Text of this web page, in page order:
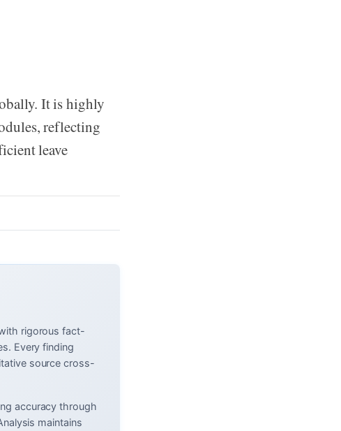
It is highly
reflecting
leave
rigorous fact-
Every finding
source cross-
accuracy through
maintains